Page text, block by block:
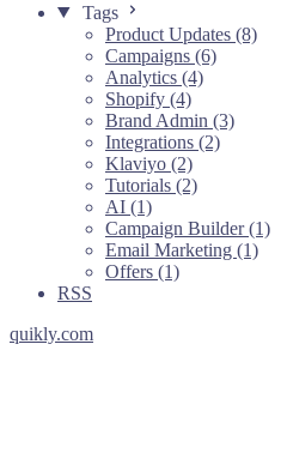
Tags
Product Updates (8)
Campaigns (6)
Analytics (4)
Shopify (4)
Brand Admin (3)
Integrations (2)
Klaviyo (2)
Tutorials (2)
AI (1)
Campaign Builder (1)
Email Marketing (1)
Offers (1)
RSS
quikly.com